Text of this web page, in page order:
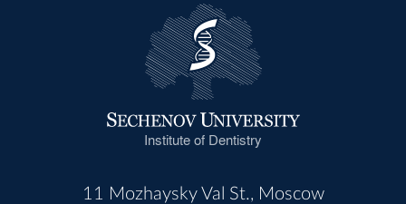
Institute of Dentistry
11 Mozhaysky Val St., Moscow